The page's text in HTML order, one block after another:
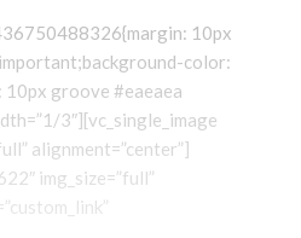
10px
color:
groove #eaeaea
3″][vc_single_image
alignment=”center”]
img_size=”full”